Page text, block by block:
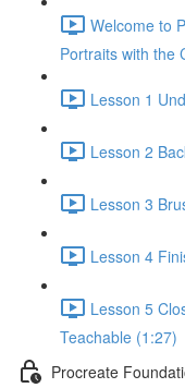
Welcome to
Portraits with the
Lesson 1
Lesson 2
Lesson 3
Lesson 4
Lesson 5
Teachable (1:27)
Procreate